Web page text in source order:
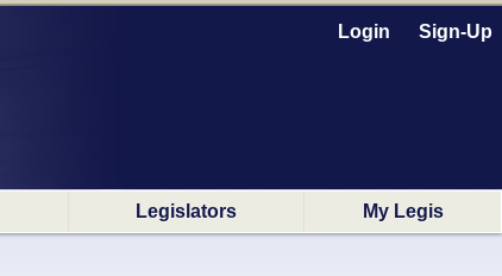
Login Sign-Up
Legislators My Legis